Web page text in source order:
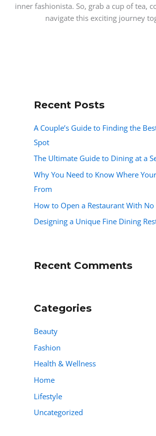
inner fashionista. So, grab a cup of tea,
navigate this exciting journey
Recent Posts
A Couple’s Guide to Finding the
Spot
The Ultimate Guide to Dining at a
Why You Need to Know Where
From
How to Open a Restaurant With
Designing a Unique Fine Dining
Recent Comments
Categories
Beauty
Fashion
Health & Wellness
Home
Lifestyle
Uncategorized